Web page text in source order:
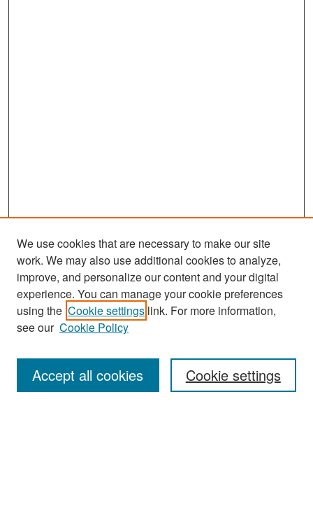
Search
Enter search terms:
We use cookies that are necessary to make our site
work. We may also use additional cookies to analyze,
improve, and personalize our content and your digital
experience. You can manage your cookie preferences
using the Cookie settings link. For more information,
see our Cookie Policy
Cookie settings
Accept all cookies